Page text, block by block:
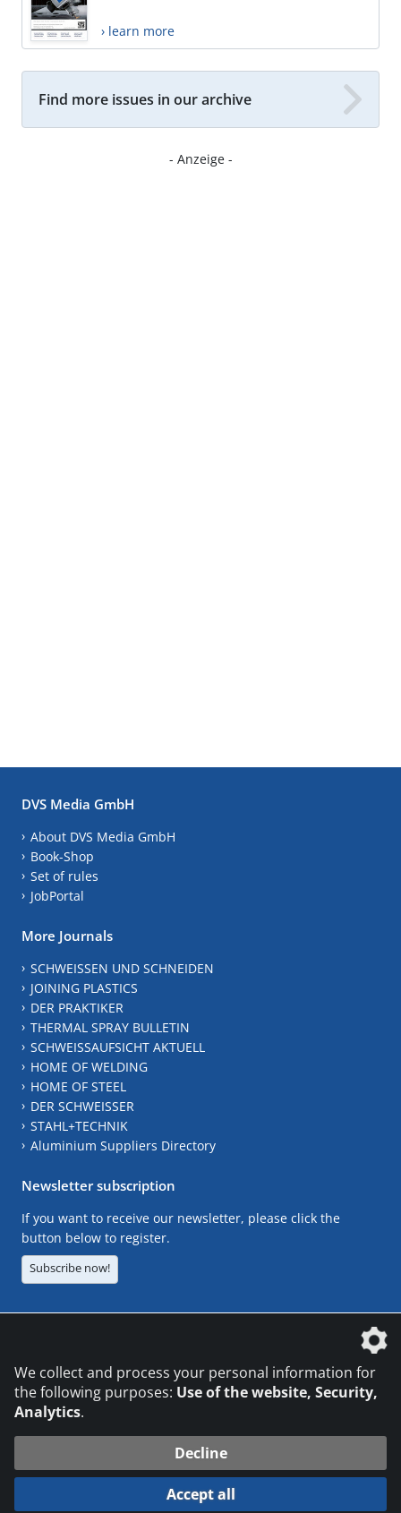
› learn more
Find more issues in our archive
- Anzeige -
DVS Media GmbH
About DVS Media GmbH
Book-Shop
Set of rules
JobPortal
More Journals
SCHWEISSEN UND SCHNEIDEN
JOINING PLASTICS
DER PRAKTIKER
THERMAL SPRAY BULLETIN
SCHWEISSAUFSICHT AKTUELL
HOME OF WELDING
HOME OF STEEL
DER SCHWEISSER
STAHL+TECHNIK
Aluminium Suppliers Directory
Newsletter subscription
If you want to receive our newsletter, please click the
button below to register.
Subscribe now!
© 2026 DVS Media GmbH
Datenschutzeinstellungen
We collect and process your personal information for
the following purposes: Use of the website, Security,
Analytics.
Decline
Accept all